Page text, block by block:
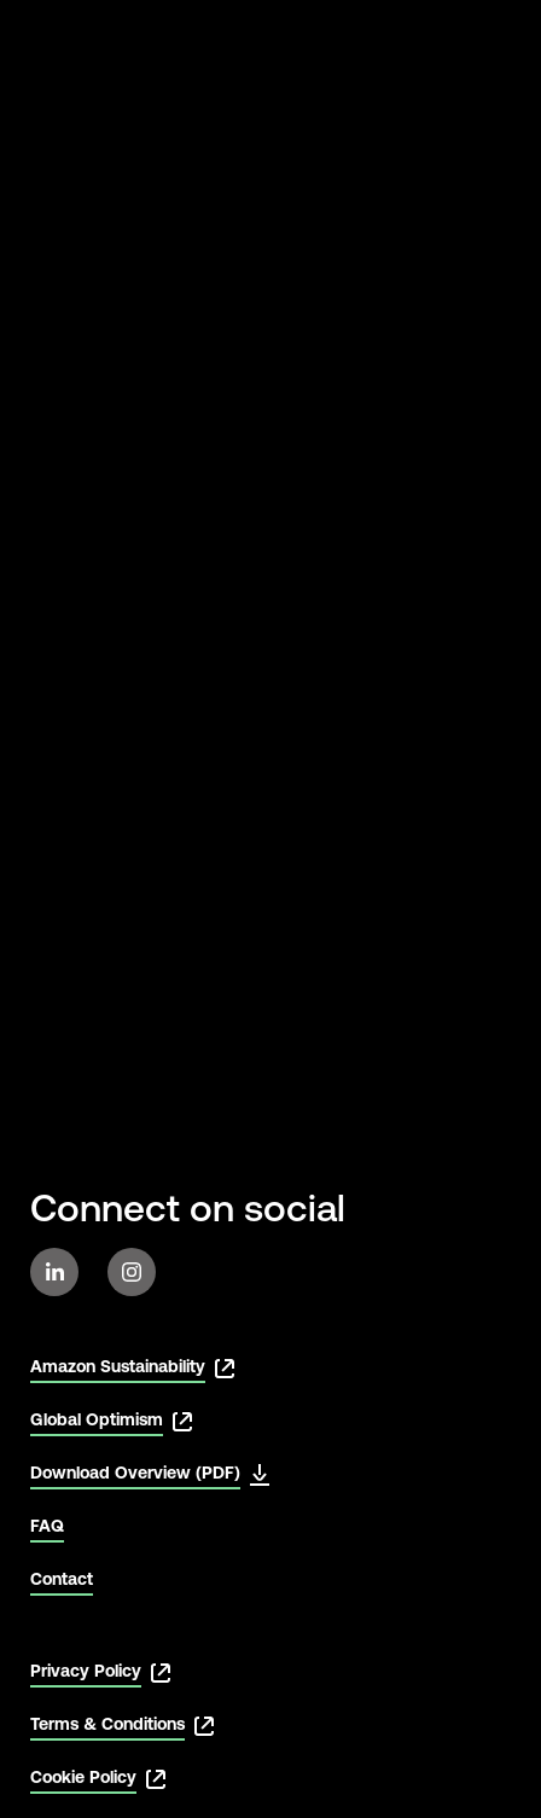
Connect on social
Amazon Sustainability
Global Optimism
Download Overview (PDF)
FAQ
Contact
Privacy Policy
Terms & Conditions
Cookie Policy